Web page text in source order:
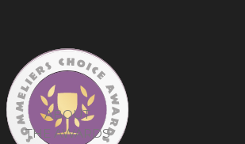
ABOUT
THE AWARDS